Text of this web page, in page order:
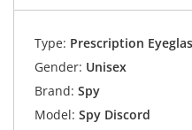
Type: Prescription
Gender: Unisex
Brand: Spy
Model: Spy Discord